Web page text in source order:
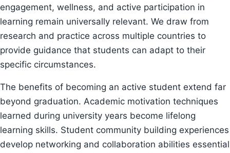
engagement, wellness, and active participation in
learning remain universally relevant. We draw from
research and practice across multiple countries to
provide guidance that students can adapt to their
specific circumstances.
The benefits of becoming an active student extend far
beyond graduation. Academic motivation techniques
learned during university years become lifelong
learning skills. Student community building experiences
develop networking and collaboration abilities essential